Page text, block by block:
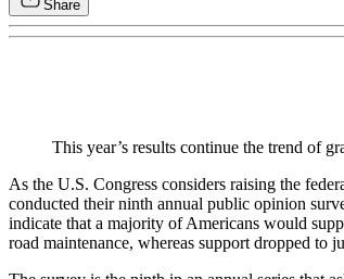
Share
This year’s results continue the trend of
As the U.S. Congress considers raising the
conducted their ninth annual public opinion
indicate that a majority of Americans would
road maintenance, whereas support dropped to